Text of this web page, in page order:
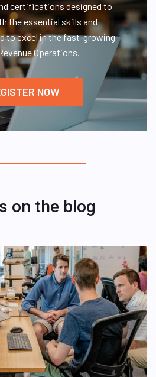
certifications designed to
the essential skills and
to excel in the fast-growing
Operations.
NOW
on the blog